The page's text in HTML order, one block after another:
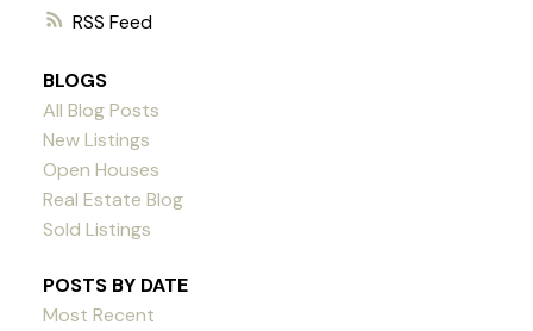
RSS
BLOGS
All Blog Posts
New Listings
Open Houses
Real Estate Blog
Sold Listings
POSTS BY DATE
Most Recent